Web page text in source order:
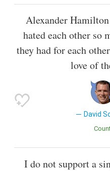
Alexander
hated each other so
they had for each
love of
David
I do not support a